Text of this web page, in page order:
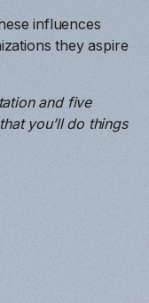
influences
they aspire
and five
you’ll do things